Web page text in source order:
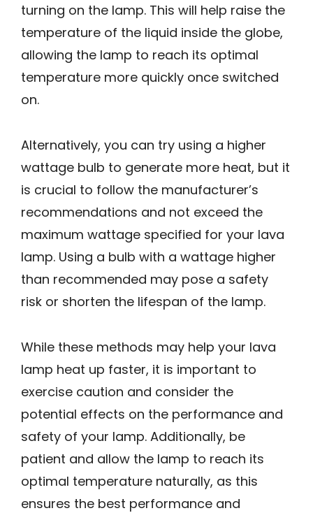
turning on the lamp. This will help raise the
temperature of the liquid inside the globe,
allowing the lamp to reach its optimal
temperature more quickly once switched
on.
Alternatively, you can try using a higher
wattage bulb to generate more heat, but it
is crucial to follow the manufacturer’s
recommendations and not exceed the
maximum wattage specified for your lava
lamp. Using a bulb with a wattage higher
than recommended may pose a safety
risk or shorten the lifespan of the lamp.
While these methods may help your lava
lamp heat up faster, it is important to
exercise caution and consider the
potential effects on the performance and
safety of your lamp. Additionally, be
patient and allow the lamp to reach its
optimal temperature naturally, as this
ensures the best performance and